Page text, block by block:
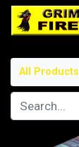
All Products